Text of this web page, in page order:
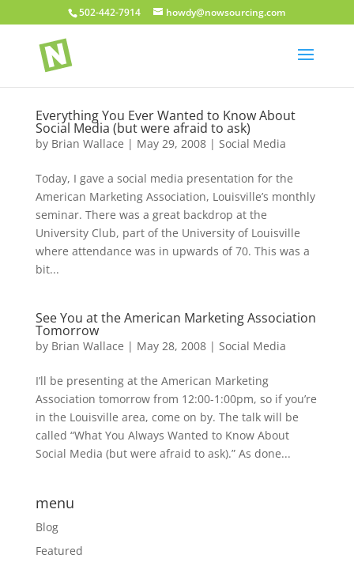
502-442-7914 howdy@nowsourcing.com
Everything You Ever Wanted to Know About
Social Media (but were afraid to ask)
by Brian Wallace | May 29, 2008| Social Media
Today, I gave a social media presentation for the
American Marketing Association, Louisville’s monthly
seminar. There was a great backdrop at the
University Club, part of the University of Louisville
where attendance was in upwards of 70. This was a
bit...
See You at the American Marketing Association
Tomorrow
by Brian Wallace | May 28, 2008| Social Media
I’ll be presenting at the American Marketing
Association tomorrow from 12:00-1:00pm, so if you’re
in the Louisville area, come on by. The talk will be
called “What You Always Wanted to Know About
Social Media (but were afraid to ask).” As done...
menu
Blog
Featured